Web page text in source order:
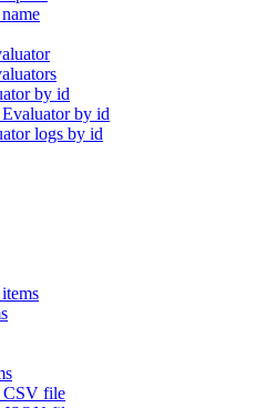
by id
by id
logs by id
CSV file